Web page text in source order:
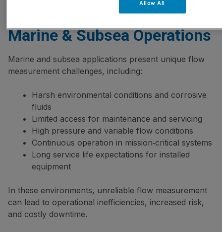
How Flow Meters Work For
Marine & Subsea Operations
Marine and subsea applications present unique flow
measurement challenges, including:
Harsh environmental conditions and corrosive
fluids
Limited access for maintenance and servicing
High pressure and variable flow conditions
Continuous operation in mission‑critical systems
Long service life expectations for installed
equipment
In these environments, unreliable flow measurement
can lead to operational inefficiencies, increased risk,
and costly downtime.
Allow All